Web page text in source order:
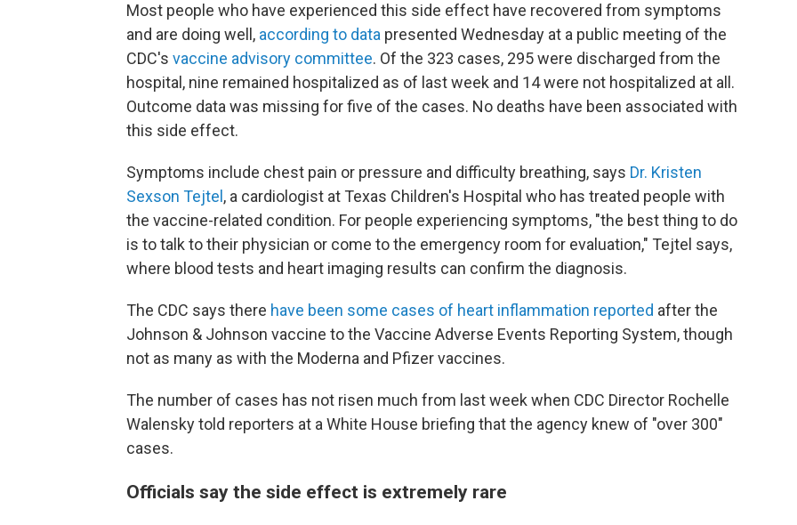
Most people who have experienced this side effect have recovered from symptoms
and are doing well, according to data presented Wednesday at a public meeting of the
CDC's vaccine advisory committee. Of the 323 cases, 295 were discharged from the
hospital, nine remained hospitalized as of last week and 14 were not hospitalized at all.
Outcome data was missing for five of the cases. No deaths have been associated with
this side effect.
Symptoms include chest pain or pressure and difficulty breathing, says Dr. Kristen
Sexson Tejtel , a cardiologist at Texas Children's Hospital who has treated people with
the vaccine-related condition. For people experiencing symptoms, "the best thing to do
is to talk to their physician or come to the emergency room for evaluation," Tejtel says,
where blood tests and heart imaging results can confirm the diagnosis.
The CDC says there have been some cases of heart inflammation reported after the
Johnson & Johnson vaccine to the Vaccine Adverse Events Reporting System, though
not as many as with the Moderna and Pfizer vaccines.
The number of cases has not risen much from last week when CDC Director Rochelle
Walensky told reporters at a White House briefing that the agency knew of "over 300"
cases.
Officials say the side effect is extremely rare